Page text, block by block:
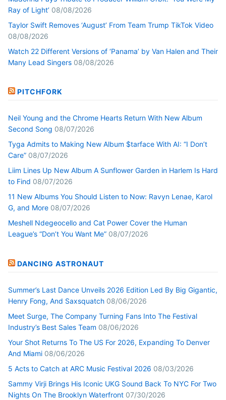
Ray of Light’ 08/08/2026
Taylor Swift Removes ‘August’ From Team Trump TikTok Video
08/08/2026
Watch 22 Different Versions of ‘Panama’ by Van Halen and Their
Many Lead Singers 08/08/2026
PITCHFORK
Neil Young and the Chrome Hearts Return With New Album
Second Song 08/07/2026
Tyga Admits to Making New Album $tarface With AI: “I Don’t
Care” 08/07/2026
Liim Lines Up New Album A Sunflower Garden in Harlem Is Hard
to Find 08/07/2026
11 New Albums You Should Listen to Now: Ravyn Lenae, Karol
G, and More 08/07/2026
Meshell Ndegeocello and Cat Power Cover the Human
League’s “Don’t You Want Me” 08/07/2026
DANCING ASTRONAUT
Summer’s Last Dance Unveils 2026 Edition Led By Big Gigantic,
Henry Fong, And Saxsquatch 08/06/2026
Meet Surge, The Company Turning Fans Into The Festival
Industry’s Best Sales Team 08/06/2026
Your Shot Returns To The US For 2026, Expanding To Denver
And Miami 08/06/2026
5 Acts to Catch at ARC Music Festival 2026 08/03/2026
Sammy Virji Brings His Iconic UKG Sound Back To NYC For Two
Nights On The Brooklyn Waterfront 07/30/2026